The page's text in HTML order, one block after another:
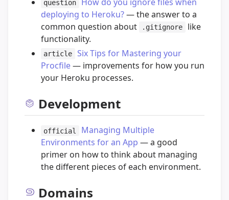
question
deploying to Heroku?— the answer to a
common question about
.gitignore
like
functionality.
article
Six Tips for Mastering your
Procfile— improvements for how you run
your Heroku processes.
Development
official
Managing Multiple
Environments for an App — a good
primer on how to think about managing
the different pieces of each environment.
Domains